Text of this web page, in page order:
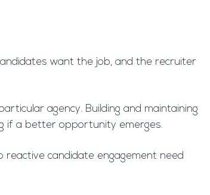
want the job, and the recruiter
agency. Building and maintaining
if a better opportunity emerges.
reactive candidate engagement need